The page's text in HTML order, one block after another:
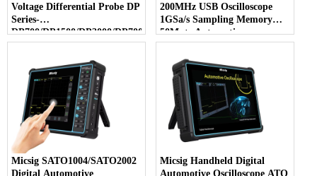
Voltage Differential Probe DP
Series-
DP700/DP1500/DP3000/DP7000
with 100 MS/s Sample Rate
200MHz USB Oscilloscope
1GSa/s Sampling Memory
50Mpts Automotive
Diagnostic Tool
Micsig SATO1004/SATO2002
Digital Automotive
Micsig Handheld Digital
Automotive Oscilloscope ATO